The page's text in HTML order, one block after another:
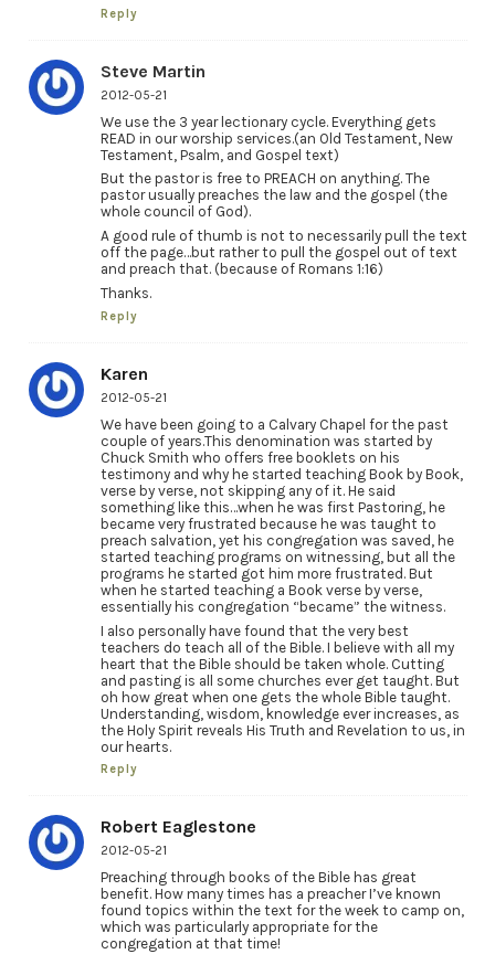
Reply
Steve Martin
2012-05-21
We use the 3 year lectionary cycle. Everything gets
READ in our worship services.(an Old Testament, New
Testament, Psalm, and Gospel text)
But the pastor is free to PREACH on anything. The
pastor usually preaches the law and the gospel (the
whole council of God).
A good rule of thumb is not to necessarily pull the text
off the page…but rather to pull the gospel out of text
and preach that. (because of Romans 1:16)
Thanks.
Reply
Karen
2012-05-21
We have been going to a Calvary Chapel for the past
couple of years.This denomination was started by
Chuck Smith who offers free booklets on his
testimony and why he started teaching Book by Book,
verse by verse, not skipping any of it. He said
something like this…when he was first Pastoring, he
became very frustrated because he was taught to
preach salvation, yet his congregation was saved, he
started teaching programs on witnessing, but all the
programs he started got him more frustrated. But
when he started teaching a Book verse by verse,
essentially his congregation “became” the witness.
I also personally have found that the very best
teachers do teach all of the Bible. I believe with all my
heart that the Bible should be taken whole. Cutting
and pasting is all some churches ever get taught. But
oh how great when one gets the whole Bible taught.
Understanding, wisdom, knowledge ever increases, as
the Holy Spirit reveals His Truth and Revelation to us, in
our hearts.
Reply
Robert Eaglestone
2012-05-21
Preaching through books of the Bible has great
benefit. How many times has a preacher I’ve known
found topics within the text for the week to camp on,
which was particularly appropriate for the
congregation at that time!